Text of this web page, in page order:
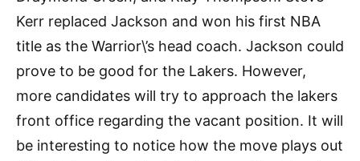
Kerr replaced Jackson and won his first NBA
title as the Warrior\’s head coach. Jackson could
prove to be good for the Lakers. However,
more candidates will try to approach the lakers
front office regarding the vacant position. It will
be interesting to notice how the move plays out